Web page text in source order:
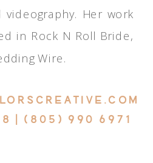
videography. Her work
in Rock N Roll Bride,
Wire.
| (805) 990 6971